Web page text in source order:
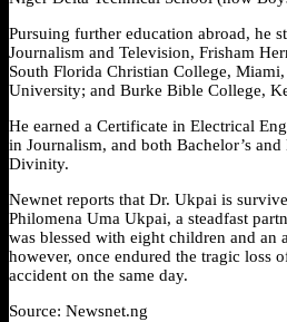
Pursuing further education abroad, he
Journalism and Television, Frisham
South Florida Christian College,
University; and Burke Bible College,
He earned a Certificate in Electrical
in Journalism, and both Bachelor’s and
Divinity.
Newnet reports that Dr. Ukpai is
Philomena Uma Ukpai, a steadfast
was blessed with eight children and an
however, once endured the tragic loss
accident on the same day.
Source: Newsnet.ng